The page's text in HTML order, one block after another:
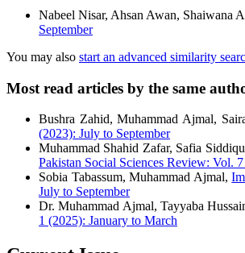
Nabeel Nisar, Ahsan Awan, Shaiwana
September
You may also start an advanced similarity
Most read articles by the same
Bushra Zahid, Muhammad Ajmal,
(2023): July to September
Muhammad Shahid Zafar, Safia
Pakistan Social Sciences Review: Vol.
Sobia Tabassum, Muhammad Ajmal,
July to September
Dr. Muhammad Ajmal, Tayyaba
1 (2025): January to March